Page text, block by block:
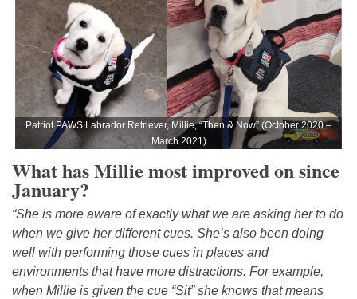
Patriot PAWS Labrador Retriever, Millie, “Then & Now” (October 2020 –
March 2021)
What has Millie most improved on since
January?
“She is more aware of exactly what we are asking her to do
when we give her different cues. She’s also been doing
well with performing those cues in places and
environments that have more distractions. For example,
when Millie is given the cue “Sit” she knows that means